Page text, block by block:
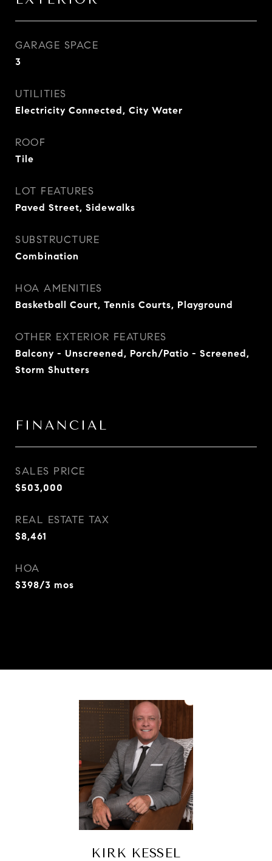
GARAGE SPACE
3
UTILITIES
Electricity Connected, City Water
ROOF
Tile
LOT FEATURES
Paved Street, Sidewalks
SUBSTRUCTURE
Combination
HOA AMENITIES
Basketball Court, Tennis Courts, Playground
OTHER EXTERIOR FEATURES
Balcony - Unscreened, Porch/Patio - Screened,
Storm Shutters
FINANCIAL
SALES PRICE
$503,000
REAL ESTATE TAX
$8,461
HOA
$398/3 mos
KIRK KESSEL